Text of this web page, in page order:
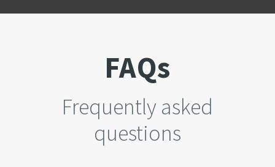
FAQs
Frequently asked
questions